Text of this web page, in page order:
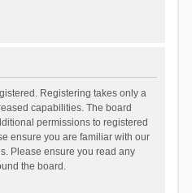
Registering takes only a
capabilities. The board
permissions to registered
ensure you are familiar with our
Please ensure you read any
the board.